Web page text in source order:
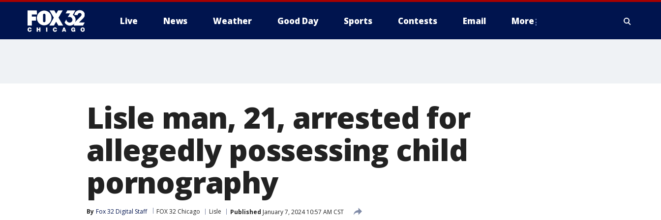
Live News Weather Good Day Sports Contests Email More
Lisle man, 21, arrested for
allegedly possessing child
pornography
By Fox 32 Digital Staff FOX 32 Chicago Lisle Published January 7, 2024 10:57 AM CST